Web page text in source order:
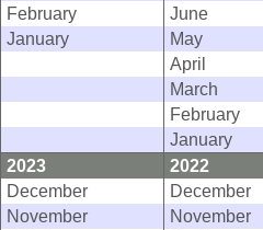
February
June
January
May
April
March
February
January
2023
2022
December
December
November
November